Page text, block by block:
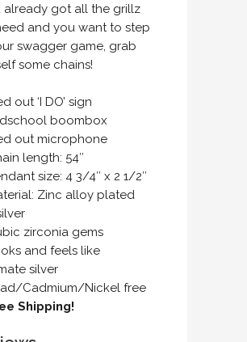
already got all the grillz
and you want to step
swagger game, grab
some chains!
out ‘I DO’ sign
boombox
out microphone
length: 54″
size: 4 3/4″ x 2 1/2″
Zinc alloy plated
zirconia gems
and feels like
silver
Cadmium/Nickel free
Shipping!